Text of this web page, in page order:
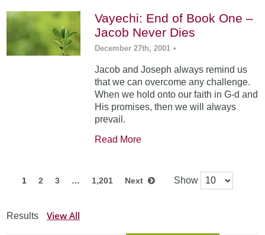
Vayechi: End of Book One –
Jacob Never Dies
December 27th, 2001 •
Jacob and Joseph always remind us
that we can overcome any challenge.
When we hold onto our faith in G-d and
His promises, then we will always
prevail.
Read More
1 2 3 … 1,201 Next Show
Results View All